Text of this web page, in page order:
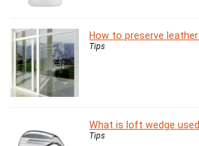
How to preserve
Tips
What is loft wedge
Tips